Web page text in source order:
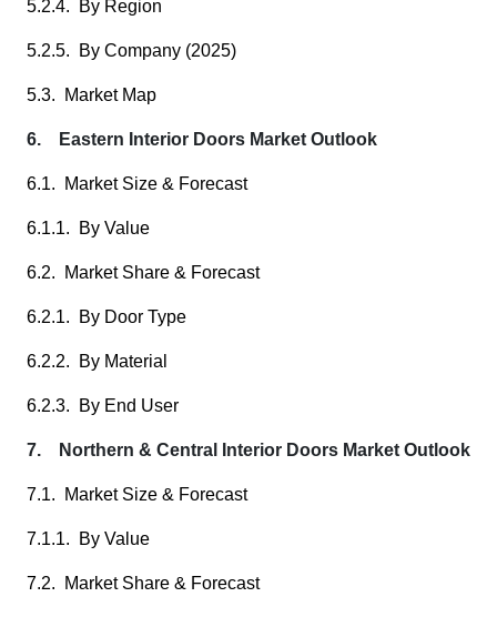
5.2.4. By Region
5.2.5. By Company (2025)
5.3. Market Map
6. Eastern Interior Doors Market Outlook
6.1. Market Size & Forecast
6.1.1. By Value
6.2. Market Share & Forecast
6.2.1. By Door Type
6.2.2. By Material
6.2.3. By End User
7. Northern & Central Interior Doors Market Outlook
7.1. Market Size & Forecast
7.1.1. By Value
7.2. Market Share & Forecast